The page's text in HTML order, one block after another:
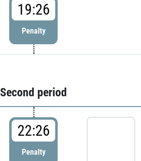
19:26
Penalty
Second period
22:26
Penalty